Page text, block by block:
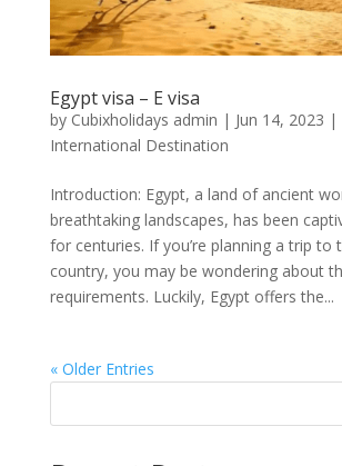
Egypt visa – E visa
by Cubixholidays admin | Jun 14, 2023 |
International Destination
Introduction: Egypt, a land of ancient
breathtaking landscapes, has been
for centuries. If you’re planning a trip to
country, you may be wondering about
requirements. Luckily, Egypt offers the...
« Older Entries